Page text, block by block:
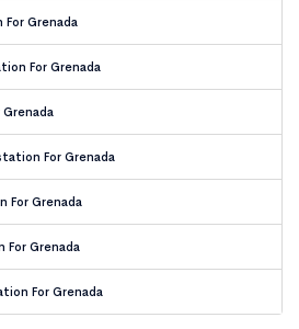
Grenada
For Grenada
For Grenada
Grenada
Grenada
For Grenada